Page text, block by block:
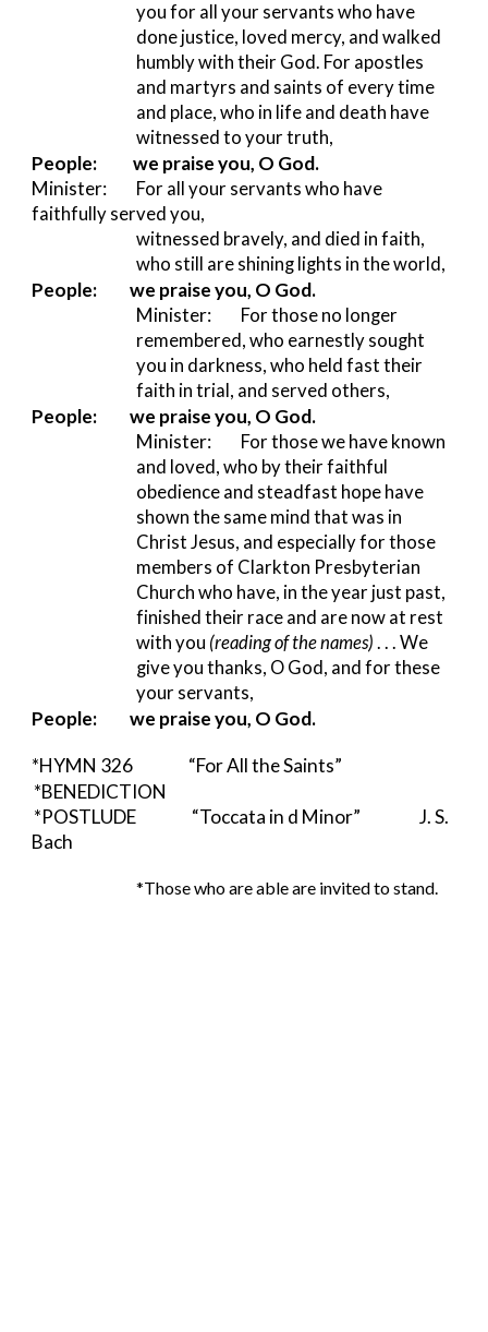
you for all your servants who have
done justice, loved mercy, and walked
humbly with their God. For apostles
and martyrs and saints of every time
and place, who in life and death have
witnessed to your truth,
People:           we praise you, O God.
Minister:
For all your servants who have
faithfully served you,
witnessed bravely, and died in faith,
who still are shining lights in the world,
People:
we praise you, O God.
Minister:
For those no longer
remembered, who earnestly sought
you in darkness, who held fast their
faith in trial, and served others,
People:
we praise you, O God.
Minister:
For those we have known
and loved, who by their faithful
obedience and steadfast hope have
shown the same mind that was in
Christ Jesus, and especially for those
members of Clarkton Presbyterian
Church who have, in the year just past,
finished their race and are now at rest
with you (reading of the names) . . . We
give you thanks, O God, and for these
your servants,
People: we praise you, O God.
*HYMN 326
“For All the Saints”
*BENEDICTION
*POSTLUDE                 “Toccata in d Minor”                  J. S.
Bach
*Those who are able are invited to stand.